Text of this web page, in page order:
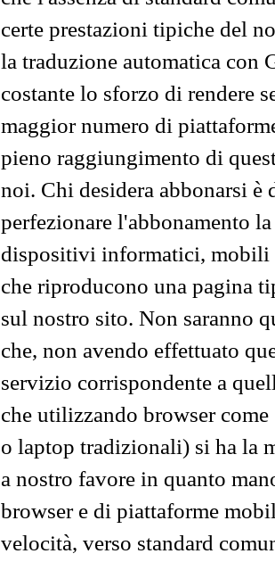
certe prestazioni tipiche del
la traduzione automatica con
costante lo sforzo di rendere
maggior numero di
pieno raggiungimento di
noi. Chi desidera abbonarsi
perfezionare l'abbonamento
dispositivi informatici, mobili
che riproducono una pagina
sul nostro sito. Non saranno
che, non avendo effettuato
servizio corrispondente a
che utilizzando browser
o laptop tradizionali) si ha la
a nostro favore in quanto
browser e di piattaforme
velocità, verso standard